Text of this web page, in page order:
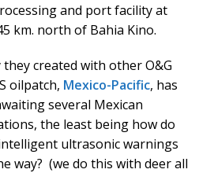
and port facility at
km. north of Bahia Kino.
created with other O&G
oilpatch, Mexico-Pacific, has
several Mexican
the least being how do
ultrasonic warnings
way? (we do this with deer all